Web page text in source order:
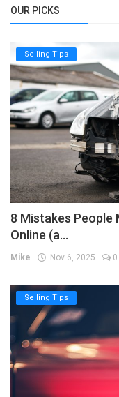
OUR PICKS
Selling Tips
8 Mistakes People
Online (a...
Mike Nov 6, 2025 0
Selling Tips